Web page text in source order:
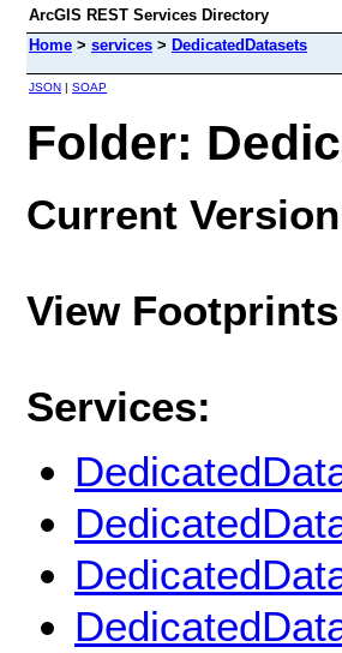
ArcGIS REST Services Directory
Home > services > DedicatedDatasets
JSON | SOAP
Folder:
Current
View
Services: